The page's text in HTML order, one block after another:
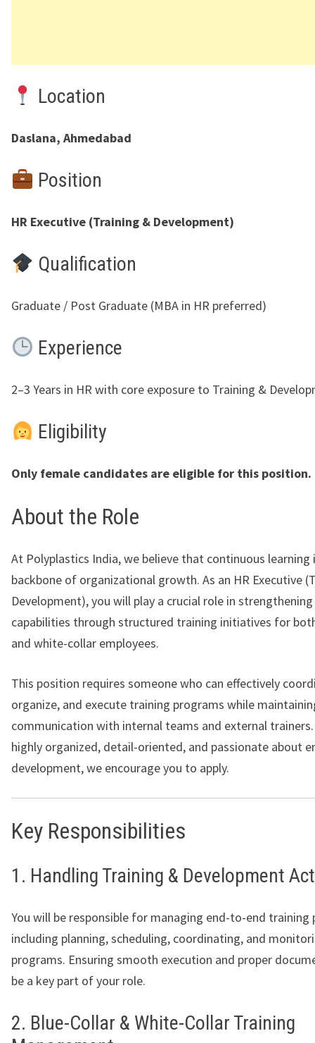
Location
Daslana, Ahmedabad
Position
HR Executive (Training & Development)
Qualification
Graduate / Post Graduate (MBA in HR preferred)
Experience
2–3 Years in HR with core exposure to Training &
Eligibility
Only female candidates are eligible for this position.
About the Role
At Polyplastics India, we believe that continuous learning
backbone of organizational growth. As an HR Executive
Development), you will play a crucial role in
capabilities through structured training initiatives for
and white-collar employees.
This position requires someone who can effectively
organize, and execute training programs while
communication with internal teams and external
highly organized, detail-oriented, and passionate about
development, we encourage you to apply.
Key Responsibilities
1. Handling Training & Development
You will be responsible for managing end-to-end training
including planning, scheduling, coordinating, and
programs. Ensuring smooth execution and proper
be a key part of your role.
2. Blue-Collar & White-Collar Training